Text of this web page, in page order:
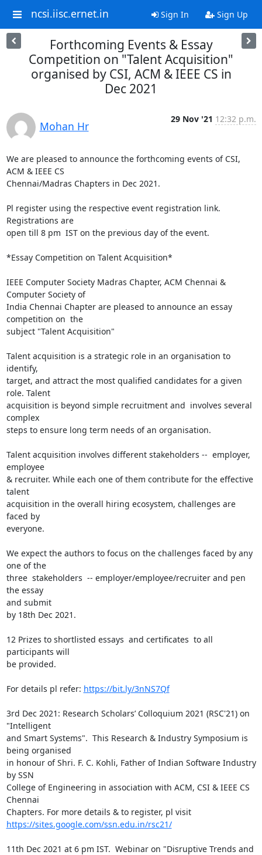
ncsi.iisc.ernet.in Sign In Sign Up
Forthcoming Events & Essay
Competition on "Talent Acquisition"
organised by CSI, ACM & IEEE CS in
Dec 2021
Mohan Hr
29 Nov '21 12:32 p.m.
We are pleased to announce the forthcoming events of CSI,
ACM & IEEE CS
Chennai/Madras Chapters in Dec 2021.
Pl register using the respective event registration link.
Registrations are
open till 8 pm  IST on the previous day of the event.
*Essay Competition on Talent Acquisition*
IEEE Computer Society Madras Chapter, ACM Chennai &
Computer Society of
India Chennai Chapter are pleased to announce an essay
competition on  the
subject "Talent Acquisition"
Talent acquisition is a strategic role in an organisation to
identify,
target, and attract the most qualified candidates for a given
role. Talent
acquisition is beyond simple recruitment and  involves several
complex
steps to ensure long term needs of an organisation.
Talent acquisition involves different stakeholders --  employer,
employee
& recruiter. While each one of them contribute for the effective
talent
acquisition in the overall hiring ecosystem, challenges are
faced by
everyone.
We expect the authors to focus on the challenges faced by any
one of the
three  stakeholders  -- employer/employee/recruiter and pen
the essay
and submit
by 18th Dec 2021.
12 Prizes to shortlisted essays  and certificates  to all
participants will
be provided.
For details pl refer: https://bit.ly/3nNS7Qf
3rd Dec 2021: Research Scholars’ Colloquium 2021 (RSC'21) on
"Intelligent
and Smart Systems".  This Research & Industry Symposium is
being organised
in honour of Shri. F. C. Kohli, Father of Indian Software Industry
by SSN
College of Engineering in association with ACM, CSI & IEEE CS
Chennai
Chapters. For more details & to register, pl visit
https://sites.google.com/ssn.edu.in/rsc21/
11th Dec 2021 at 6 pm IST.  Webinar on "Disruptive Trends and